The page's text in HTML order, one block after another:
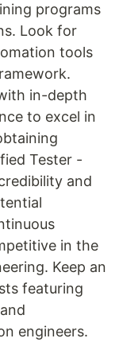
programs
Look for
tools
in-depth
to excel in
Tester -
and
in the
Keep an
featuring
engineers.